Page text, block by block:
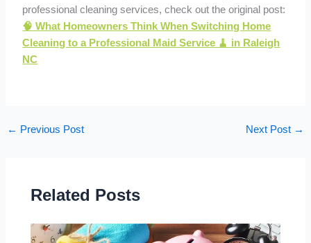
professional cleaning services, check out the original post:
🧠 What Homeowners Think When Switching Home
Cleaning to a Professional Maid Service 🧹 in Raleigh
NC
← Previous Post Next Post →
Related Posts